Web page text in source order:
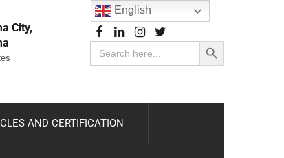
City,
Search
for:
Search Button
AND CERTIFICATION
English